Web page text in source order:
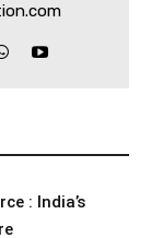
: India’s